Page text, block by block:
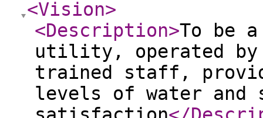
<Vision>
<Description>To be
utility, operated
trained staff,
levels of water and